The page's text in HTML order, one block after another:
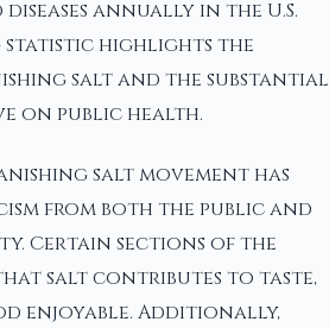
annually in the U.S.
statistic highlights the
salt and the substantial
on public health.
salt movement has
from both the public and
Certain sections of the
salt contributes to taste,
enjoyable. Additionally,